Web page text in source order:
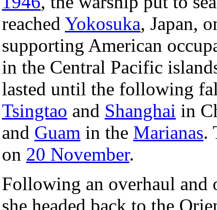
reached Yokosuka, Japan,
supporting American
in the Central Pacific
lasted until the following
Tsingtao and Shanghai in
and Guam in the Marianas.
on 20 November.
Following an overhaul and
she headed back to the